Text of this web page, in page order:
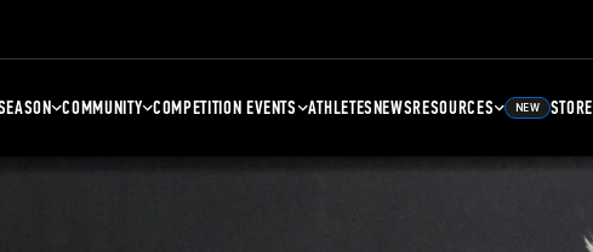
COMMUNITY COMPETITION EVENTS ATHLETESNEWSRESOURCES NEW STORE